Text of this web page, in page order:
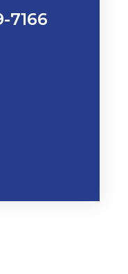
7166